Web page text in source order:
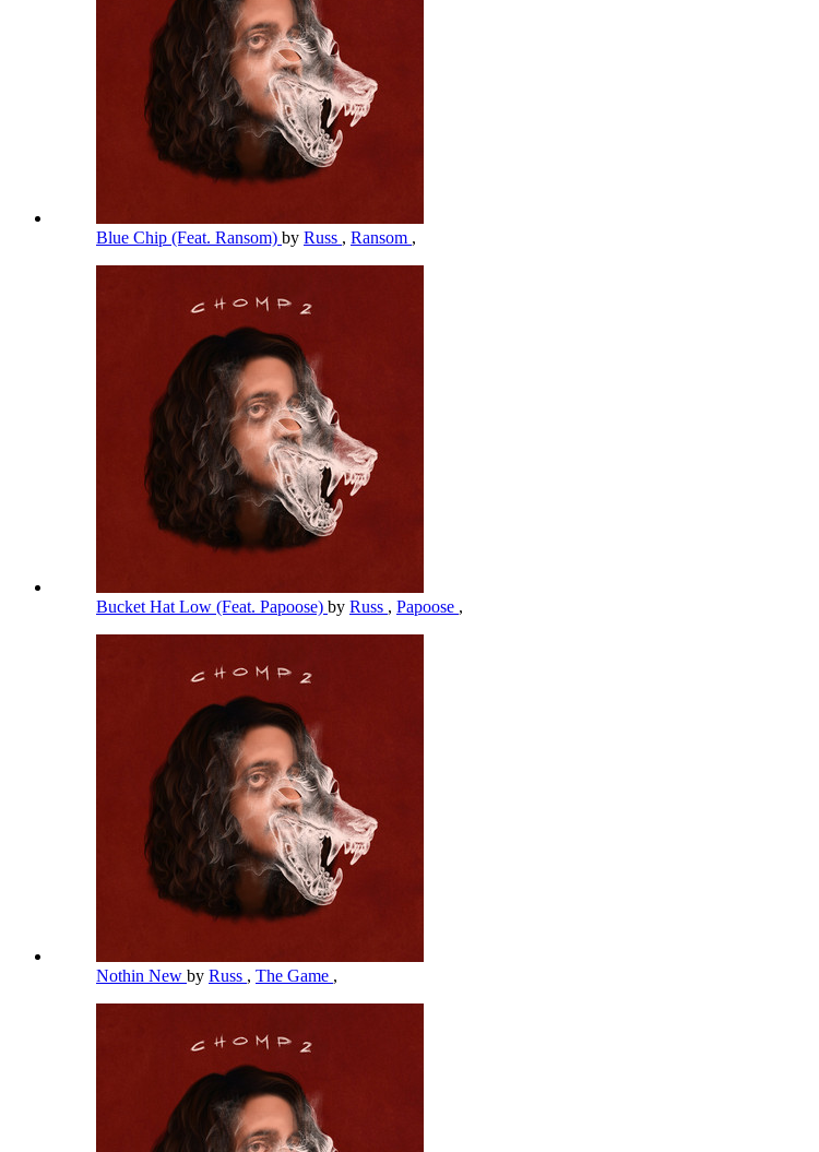
Blue Chip (Feat. Ransom) by Russ , Ransom ,
Bucket Hat Low (Feat. Papoose) by Russ , Papoose ,
Nothin New by Russ , The Game ,